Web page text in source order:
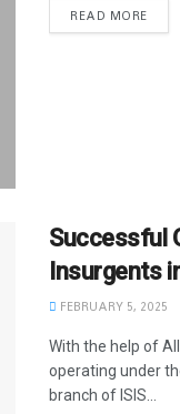
READ MORE
Successful
Insurgents
FEBRUARY 5, 2025
With the help of
operating under
branch of ISIS...